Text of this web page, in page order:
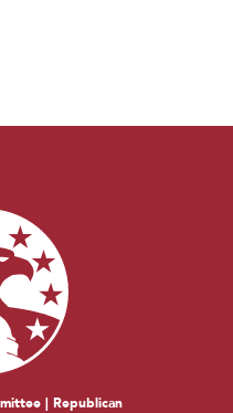
| Republican